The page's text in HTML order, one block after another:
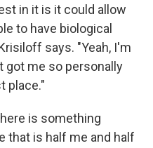
in it is it could allow
to have biological
says. "Yeah, I'm
got me so personally
place."
is something
that is half me and half